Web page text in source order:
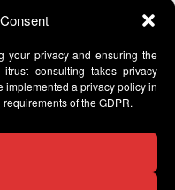
your privacy and ensuring the
consulting takes privacy
implemented a privacy policy in
of the GDPR.